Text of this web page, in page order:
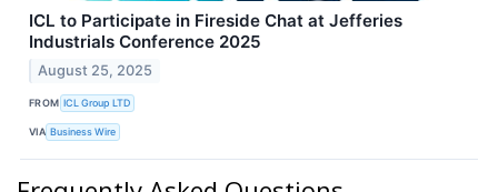
ICL to Participate in Fireside Chat at Jefferies
Industrials Conference 2025
August 25, 2025
FROM ICL Group LTD
VIA Business Wire